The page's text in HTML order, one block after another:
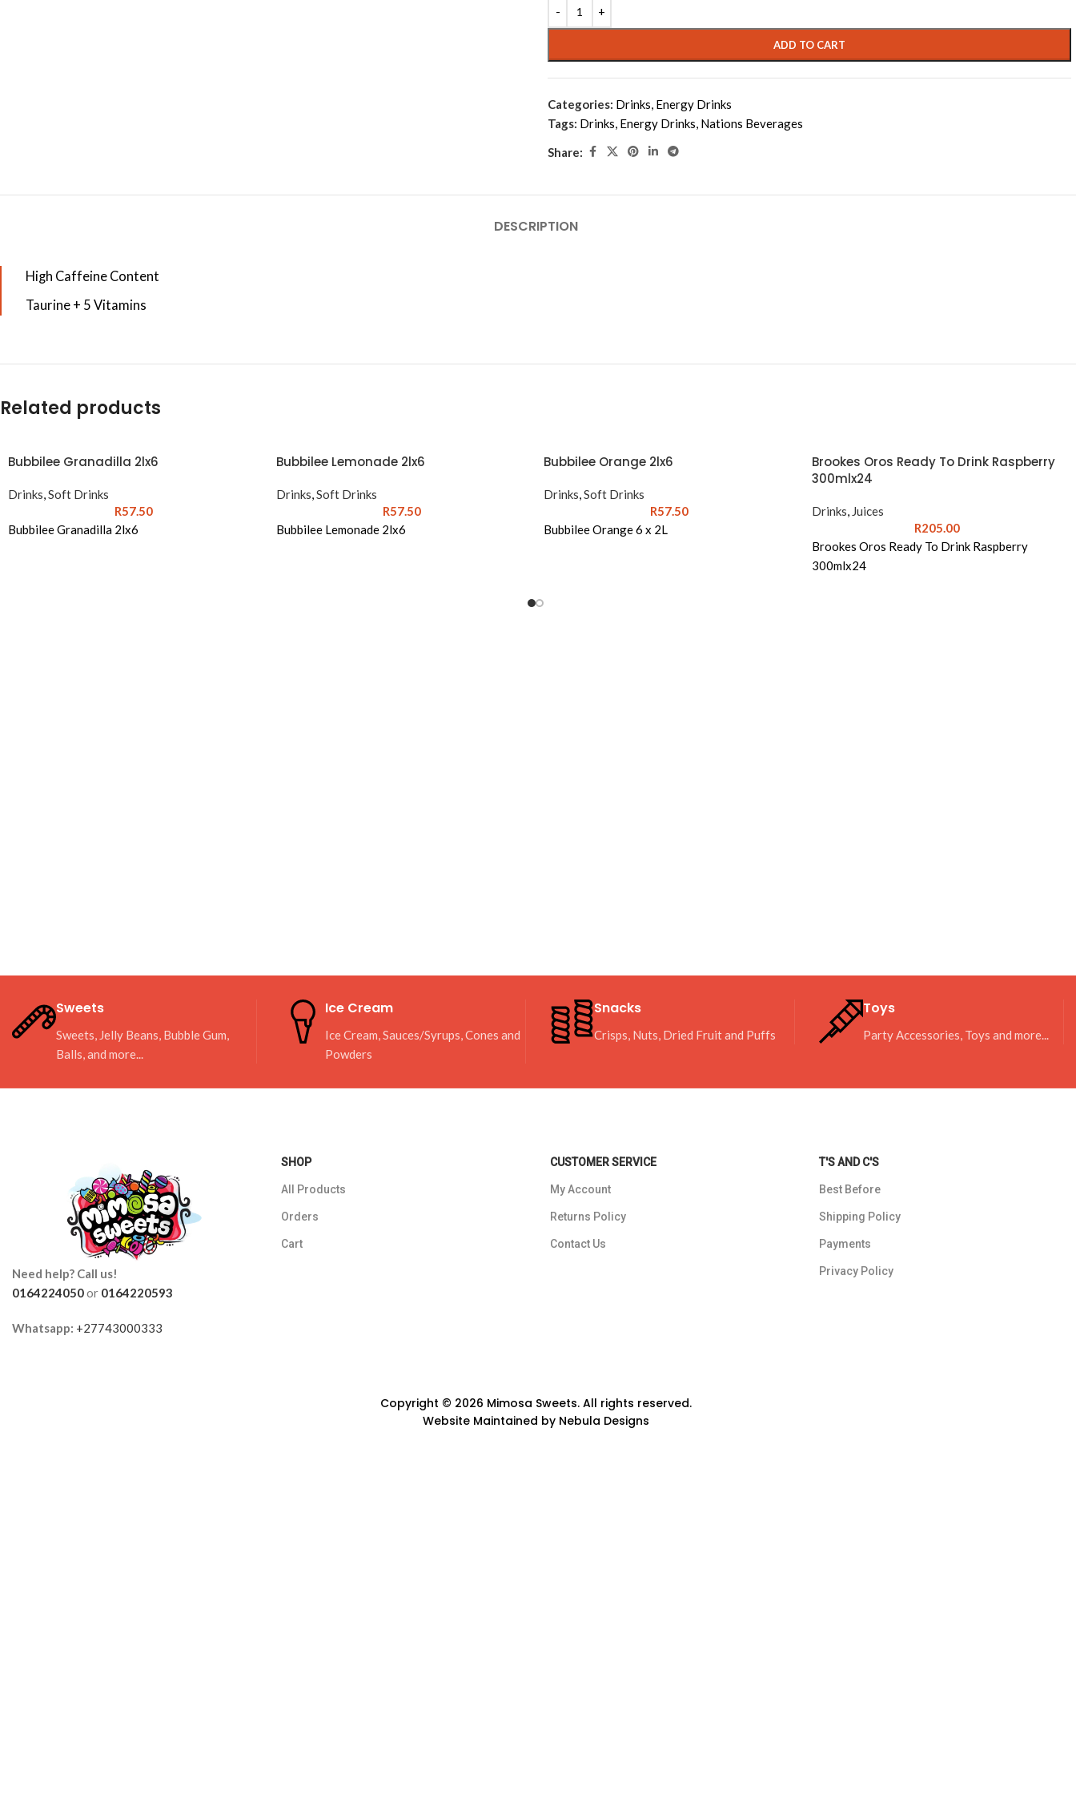
ADD TO CART
Categories: Drinks, Energy Drinks
Tags: Drinks, Energy Drinks, Nations Beverages
Share:
DESCRIPTION
High Caffeine Content
Taurine + 5 Vitamins
Related products
Bubbilee Granadilla 2lx6
Drinks,Soft Drinks
R57.50
Bubbilee Granadilla 2lx6
Bubbilee Lemonade 2lx6
Drinks,Soft Drinks
R57.50
Bubbilee Lemonade 2lx6
Bubbilee Orange 2lx6
Drinks,Soft Drinks
R57.50
Bubbilee Orange 6 x 2L
Brookes Oros Ready To Drink Raspberry
300mlx24
Drinks, Juices
R205.00
Brookes Oros Ready To Drink Raspberry
300mlx24
Sweets
Sweets, Jelly Beans, Bubble Gum,
Balls, and more...
Ice Cream
Ice Cream, Sauces/Syrups, Cones and
Powders
Snacks
Crisps, Nuts, Dried Fruit and Puffs
Toys
Party Accessories, Toys and more...
Need help? Call us!
0164224050or 0164220593
Whatsapp: +27743000333
SHOP
All Products
Orders
Cart
CUSTOMER SERVICE
My Account
Returns Policy
Contact Us
T'S AND C'S
Best Before
Shipping Policy
Payments
Privacy Policy
Copyright © 2026 Mimosa Sweets. All rights reserved.
Website Maintained by Nebula Designs